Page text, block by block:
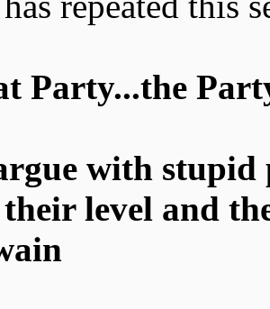
Party...the
with
level and